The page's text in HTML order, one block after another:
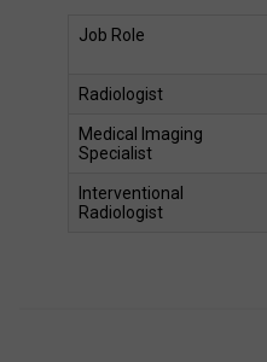
Job Role
Radiologist
Medical Imaging
Specialist
Interventional
Radiologist